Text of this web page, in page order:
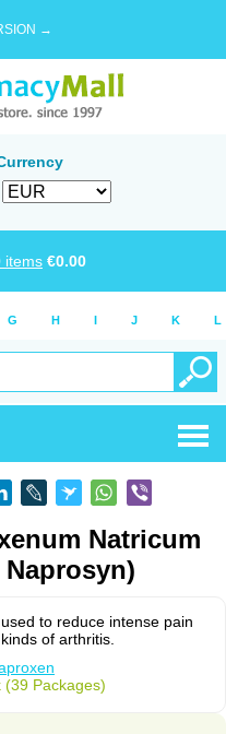
→
items €0.00
G H I J K L
Natricum
to reduce intense pain
of arthritis.
(39 Packages)